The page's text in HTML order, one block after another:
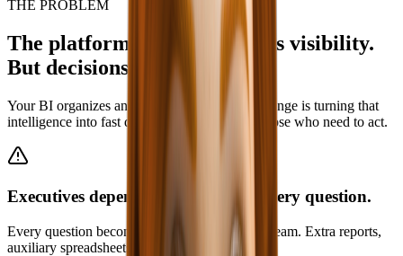
THE PROBLEM
The platform already delivers visibility.
But decisions are still slow.
Your BI organizes and governs data. The challenge is turning that
intelligence into fast decisions, distributed to those who need to act.
Executives depend on analysts for every question.
Every question becomes a request for the data team. Extra reports,
auxiliary spreadsheets, dashboard screenshots.